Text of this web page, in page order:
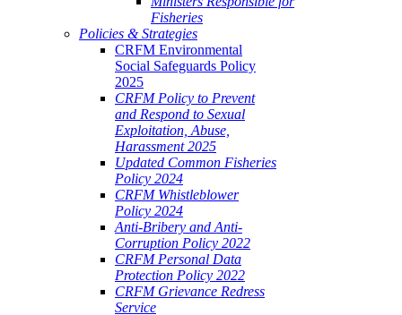
Fisheries
Policies & Strategies
CRFM Environmental
Social Safeguards Policy
2025
CRFM Policy to Prevent
and Respond to Sexual
Exploitation, Abuse,
Harassment 2025
Updated Common Fisheries
Policy 2024
CRFM Whistleblower
Policy 2024
Anti-Bribery and Anti-
Corruption Policy 2022
CRFM Personal Data
Protection Policy 2022
CRFM Grievance Redress
Service